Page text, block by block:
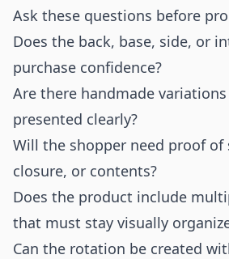
Ask these questions before
Does the back, base, side, or
purchase confidence?
Are there handmade
presented clearly?
Will the shopper need proof of
closure, or contents?
Does the product include
that must stay visually
Can the rotation be created